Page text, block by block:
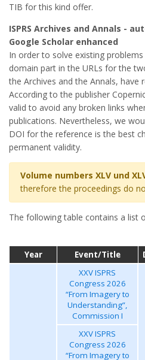
TIB for this kind offer.
ISPRS Archives and Annals -
Google Scholar enhanced
In order to solve existing
domain part in the URLs for the
the Archives and the Annals, have
According to the publisher
valid to avoid any broken links
publications. Nevertheless, we
DOI for the reference is the best
permanent validity.
Volume numbers XLV und
therefore the proceedings do
The following table contains a list
Year Event/Title
XXV ISPRS
Congress 2026
“From Imagery to
Understanding”,
Commission I
XXV ISPRS
Congress 2026
“From Imagery to